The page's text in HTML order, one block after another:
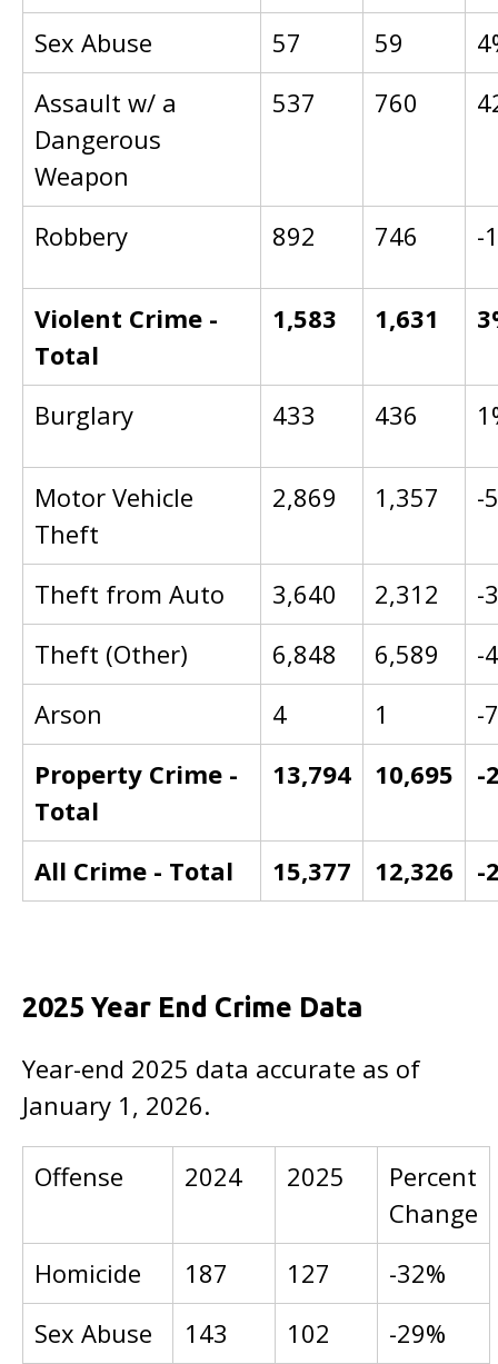
Sex Abuse
57 59
Assault w/ a
Dangerous
Weapon
537 760
Robbery 892 746 -
Violent Crime -
Total
1,583 1,631
Burglary 433 436
Motor Vehicle
Theft
2,869 1,357 -
Theft from Auto 3,640 2,312
-
Theft (Other)
6,848 6,589
-
Arson
4 1
-
Property Crime -
Total
13,794 10,695 -
All Crime - Total 15,377 12,326 -
2025 Year End Crime Data
Year-end 2025 data accurate as of
January 1, 2026.
Offense 2024 2025
Percent
Change
Homicide
187 127
-32%
Sex Abuse
143 102 -29%